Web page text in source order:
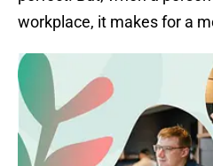
workplace, it makes for a